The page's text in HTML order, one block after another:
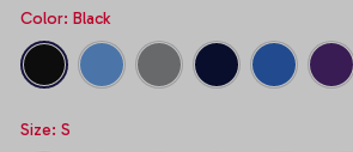
Color: Black
Size: S